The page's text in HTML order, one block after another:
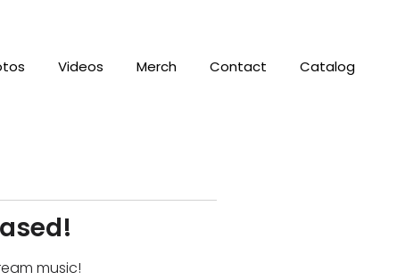
Videos Merch Contact Catalog
music!